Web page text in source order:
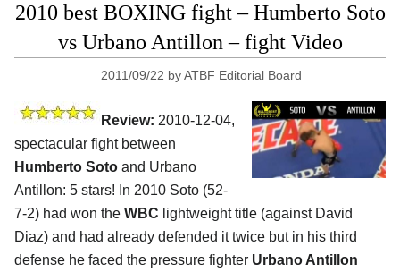
2010 best BOXING fight – Humberto Soto
vs Urbano Antillon – fight Video
2011/09/22 byATBF Editorial Board
Review: 2010-12-04,
spectacular fight between
Humberto Soto and Urbano
Antillon: 5 stars! In 2010 Soto (52-
7-2) had won the WBC lightweight title (against David
Diaz) and had already defended it twice but in his third
defense he faced the pressure fighter Urbano Antillon